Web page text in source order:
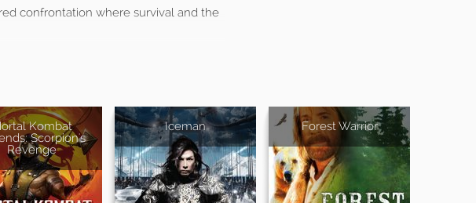
confrontation where survival and the
Kombat
Scorpion's
Revenge
Iceman Forest Warrior